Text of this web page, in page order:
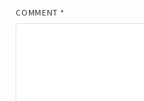
COMMENT *